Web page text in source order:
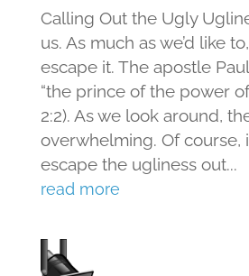
Calling Out the Ugly
us. As much as we’d like
escape it. The apostle
“the prince of the power
2:2). As we look around,
overwhelming. Of course,
escape the ugliness out...
read more